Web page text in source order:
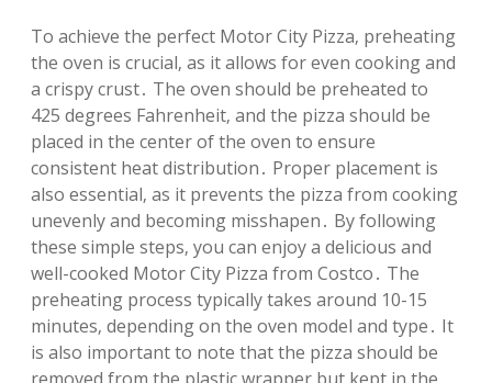
To achieve the perfect Motor City Pizza‚ preheating
the oven is crucial‚ as it allows for even cooking and
a crispy crust․ The oven should be preheated to
425 degrees Fahrenheit‚ and the pizza should be
placed in the center of the oven to ensure
consistent heat distribution․ Proper placement is
also essential‚ as it prevents the pizza from cooking
unevenly and becoming misshapen․ By following
these simple steps‚ you can enjoy a delicious and
well-cooked Motor City Pizza from Costco․ The
preheating process typically takes around 10-15
minutes‚ depending on the oven model and type․ It
is also important to note that the pizza should be